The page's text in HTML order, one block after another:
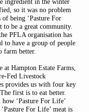
ingredient in the winter
so it was no problem
being ‘Pasture For
be a great community.
PFLA organisation has
to have a group of people
farm better.
at Hampton Estate Farms,
Fed Livestock
provides us with four key
first is to eat better.
‘Pasture For Life’
For Life’ meat is